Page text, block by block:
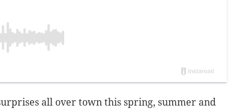
all over town this spring, summer and